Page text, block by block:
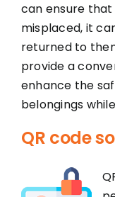
can ensure
misplaced, it
returned to
provide a
enhance the
belongings
QR code